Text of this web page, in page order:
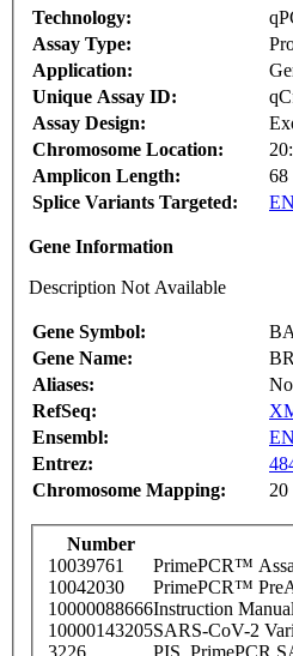
Technology:
Assay Type:
Application:
Unique Assay ID:
Assay Design:
Chromosome Location:
Amplicon Length:
68
Splice Variants Targeted:
Gene Information
Description Not Available
Gene Symbol:
Gene Name:
Aliases:
RefSeq:
Ensembl:
Entrez:
Chromosome Mapping:
20
Number
10039761
PrimePCR™
10042030
PrimePCR™
10000088666Instruction
10000143205SARS-CoV-2
3226
PIS_PrimePCR